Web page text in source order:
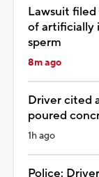
Lawsuit
of artificially
sperm
8m ago
Driver cited
poured
1h ago
Police: